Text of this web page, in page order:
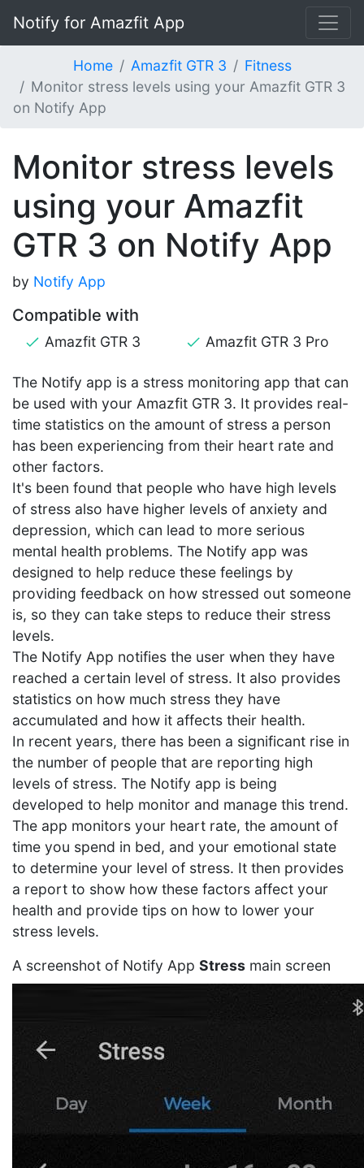
Notify for Amazfit App
Home Amazfit GTR 3
Fitness
Monitor stress levels using your Amazfit GTR 3
on Notify App
Monitor stress levels
using your Amazfit
GTR 3 on Notify App
by Notify App
Compatible with
Amazfit GTR 3 Amazfit GTR 3 Pro
The Notify app is a stress monitoring app that can
be used with your Amazfit GTR 3. It provides real-
time statistics on the amount of stress a person
has been experiencing from their heart rate and
other factors.
It's been found that people who have high levels
of stress also have higher levels of anxiety and
depression, which can lead to more serious
mental health problems. The Notify app was
designed to help reduce these feelings by
providing feedback on how stressed out someone
is, so they can take steps to reduce their stress
levels.
The Notify App notifies the user when they have
reached a certain level of stress. It also provides
statistics on how much stress they have
accumulated and how it affects their health.
In recent years, there has been a significant rise in
the number of people that are reporting high
levels of stress. The Notify app is being
developed to help monitor and manage this trend.
The app monitors your heart rate, the amount of
time you spend in bed, and your emotional state
to determine your level of stress. It then provides
a report to show how these factors affect your
health and provide tips on how to lower your
stress levels.
A screenshot of Notify App Stress main screen